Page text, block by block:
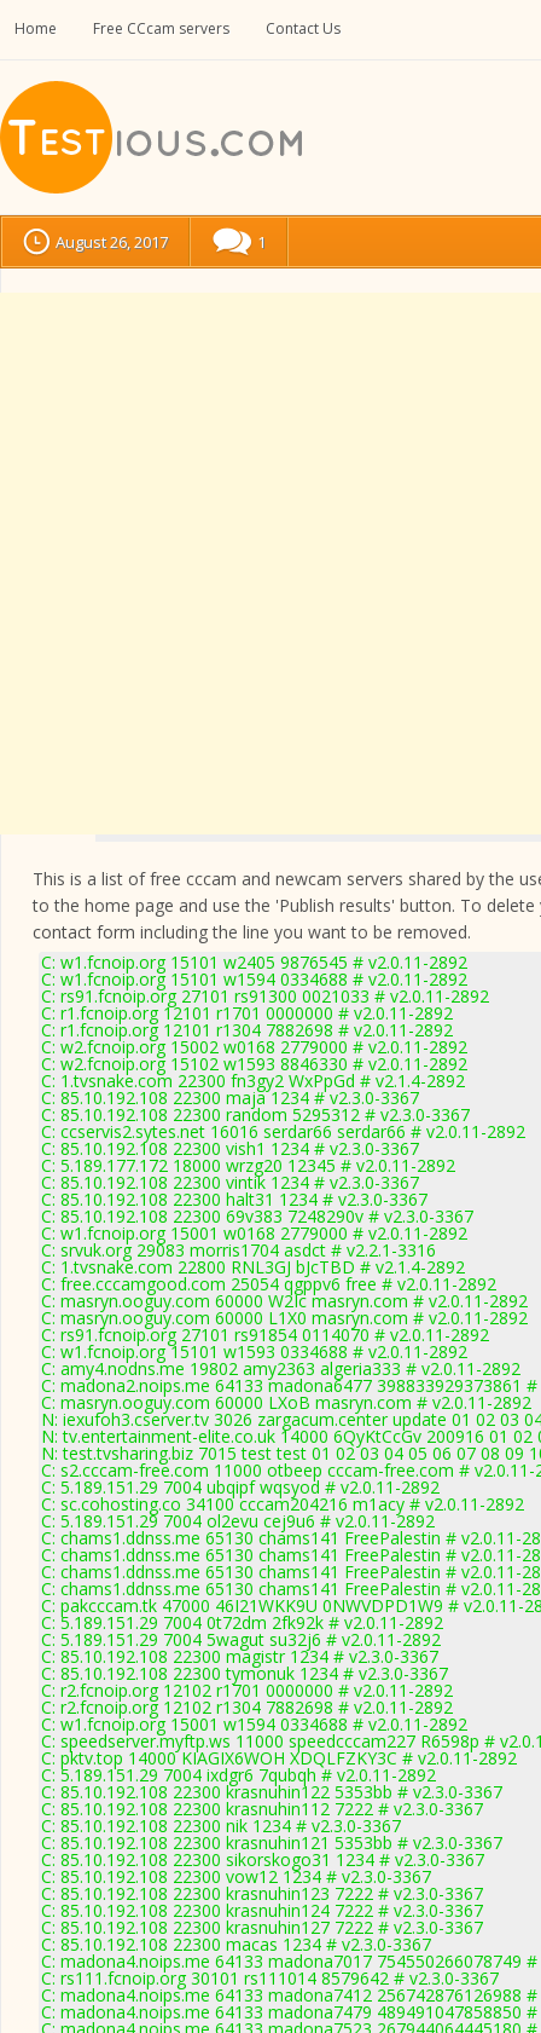
Home Free CCcam servers Contact Us
August 26, 2017 1
This is a list of free cccam and newcam servers shared by the
to the home page and use the 'Publish results' button. To
contact form including the line you want to be removed.
C: w1.fcnoip.org 15101 w2405 9876545 # v2.0.11-2892
C: w1.fcnoip.org 15101 w1594 0334688 # v2.0.11-2892
C: rs91.fcnoip.org 27101 rs91300 0021033 # v2.0.11-2892
C: r1.fcnoip.org 12101 r1701 0000000 # v2.0.11-2892
C: r1.fcnoip.org 12101 r1304 7882698 # v2.0.11-2892
C: w2.fcnoip.org 15002 w0168 2779000 # v2.0.11-2892
C: w2.fcnoip.org 15102 w1593 8846330 # v2.0.11-2892
C: 1.tvsnake.com 22300 fn3gy2 WxPpGd # v2.1.4-2892
C: 85.10.192.108 22300 maja 1234 # v2.3.0-3367
C: 85.10.192.108 22300 random 5295312 # v2.3.0-3367
C: ccservis2.sytes.net 16016 serdar66 serdar66 # v2.0.11-2892
C: 85.10.192.108 22300 vish1 1234 # v2.3.0-3367
C: 5.189.177.172 18000 wrzg20 12345 # v2.0.11-2892
C: 85.10.192.108 22300 vintik 1234 # v2.3.0-3367
C: 85.10.192.108 22300 halt31 1234 # v2.3.0-3367
C: 85.10.192.108 22300 69v383 7248290v # v2.3.0-3367
C: w1.fcnoip.org 15001 w0168 2779000 # v2.0.11-2892
C: srvuk.org 29083 morris1704 asdct # v2.2.1-3316
C: 1.tvsnake.com 22800 RNL3GJ bJcTBD # v2.1.4-2892
C: free.cccamgood.com 25054 qgppv6 free # v2.0.11-2892
C: masryn.ooguy.com 60000 W2Ic masryn.com # v2.0.11-2892
C: masryn.ooguy.com 60000 L1X0 masryn.com # v2.0.11-2892
C: rs91.fcnoip.org 27101 rs91854 0114070 # v2.0.11-2892
C: w1.fcnoip.org 15101 w1593 0334688 # v2.0.11-2892
C: amy4.nodns.me 19802 amy2363 algeria333 # v2.0.11-2892
C: madona2.noips.me 64133 madona6477 398833929373861 #
C: masryn.ooguy.com 60000 LXoB masryn.com # v2.0.11-2892
N: iexufoh3.cserver.tv 3026 zargacum.center update 01 02 03
N: tv.entertainment-elite.co.uk 14000 6QyKtCcGv 200916 01
N: test.tvsharing.biz 7015 test test 01 02 03 04 05 06 07 08 09
C: s2.cccam-free.com 11000 otbeep cccam-free.com # v2.0.11-
C: 5.189.151.29 7004 ubqipf wqsyod # v2.0.11-2892
C: sc.cohosting.co 34100 cccam204216 m1acy # v2.0.11-2892
C: 5.189.151.29 7004 ol2evu cej9u6 # v2.0.11-2892
C: chams1.ddnss.me 65130 chams141 FreePalestin # v2.0.11-
C: chams1.ddnss.me 65130 chams141 FreePalestin # v2.0.11-
C: chams1.ddnss.me 65130 chams141 FreePalestin # v2.0.11-
C: chams1.ddnss.me 65130 chams141 FreePalestin # v2.0.11-
C: pakcccam.tk 47000 46I21WKK9U 0NWVDPD1W9 # v2.0.11-
C: 5.189.151.29 7004 0t72dm 2fk92k # v2.0.11-2892
C: 5.189.151.29 7004 5wagut su32j6 # v2.0.11-2892
C: 85.10.192.108 22300 magistr 1234 # v2.3.0-3367
C: 85.10.192.108 22300 tymonuk 1234 # v2.3.0-3367
C: r2.fcnoip.org 12102 r1701 0000000 # v2.0.11-2892
C: r2.fcnoip.org 12102 r1304 7882698 # v2.0.11-2892
C: w1.fcnoip.org 15001 w1594 0334688 # v2.0.11-2892
C: speedserver.myftp.ws 11000 speedcccam227 R6598p #
C: pktv.top 14000 KIAGIX6WOH XDQLFZKY3C # v2.0.11-2892
C: 5.189.151.29 7004 ixdgr6 7qubqh # v2.0.11-2892
C: 85.10.192.108 22300 krasnuhin122 5353bb # v2.3.0-3367
C: 85.10.192.108 22300 krasnuhin112 7222 # v2.3.0-3367
C: 85.10.192.108 22300 nik 1234 # v2.3.0-3367
C: 85.10.192.108 22300 krasnuhin121 5353bb # v2.3.0-3367
C: 85.10.192.108 22300 sikorskogo31 1234 # v2.3.0-3367
C: 85.10.192.108 22300 vow12 1234 # v2.3.0-3367
C: 85.10.192.108 22300 krasnuhin123 7222 # v2.3.0-3367
C: 85.10.192.108 22300 krasnuhin124 7222 # v2.3.0-3367
C: 85.10.192.108 22300 krasnuhin127 7222 # v2.3.0-3367
C: 85.10.192.108 22300 macas 1234 # v2.3.0-3367
C: madona4.noips.me 64133 madona7017 754550266078749 #
C: rs111.fcnoip.org 30101 rs111014 8579642 # v2.3.0-3367
C: madona4.noips.me 64133 madona7412 256742876126988 #
C: madona4.noips.me 64133 madona7479 489491047858850 #